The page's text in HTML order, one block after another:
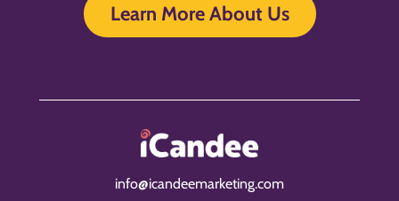
Learn More About Us
info@icandeemarketing.com